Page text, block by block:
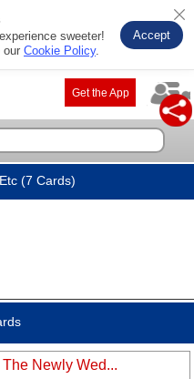
sweeter!
our Cookie Policy.
Accept
Get the App
(7 Cards)
Newly Wed...